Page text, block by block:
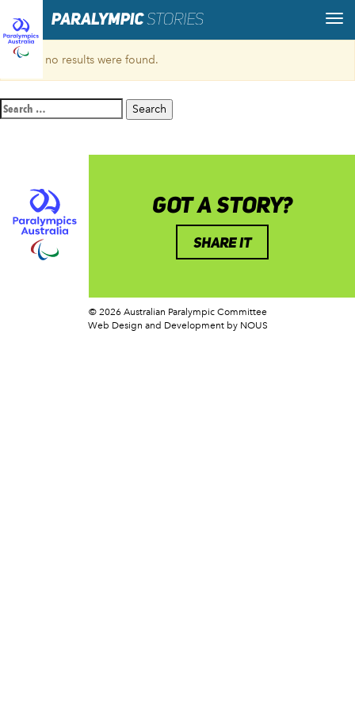
Sorry, no results were found.
Search
for:
GOT A STORY?
SHARE IT
© 2026 Australian Paralympic Committee
Web Design and Development by NOUS